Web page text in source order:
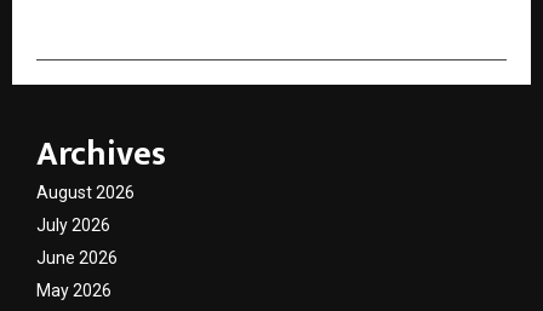
Archives
August 2026
July 2026
June 2026
May 2026